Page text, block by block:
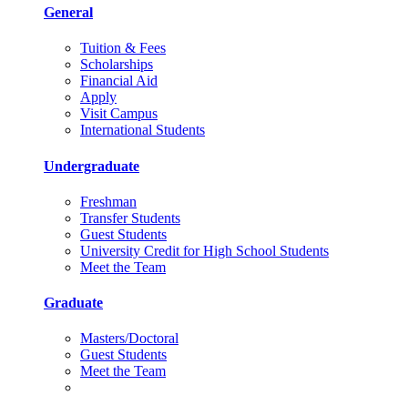
General
Tuition & Fees
Scholarships
Financial Aid
Apply
Visit Campus
International Students
Undergraduate
Freshman
Transfer Students
Guest Students
University Credit for High School Students
Meet the Team
Graduate
Masters/Doctoral
Guest Students
Meet the Team